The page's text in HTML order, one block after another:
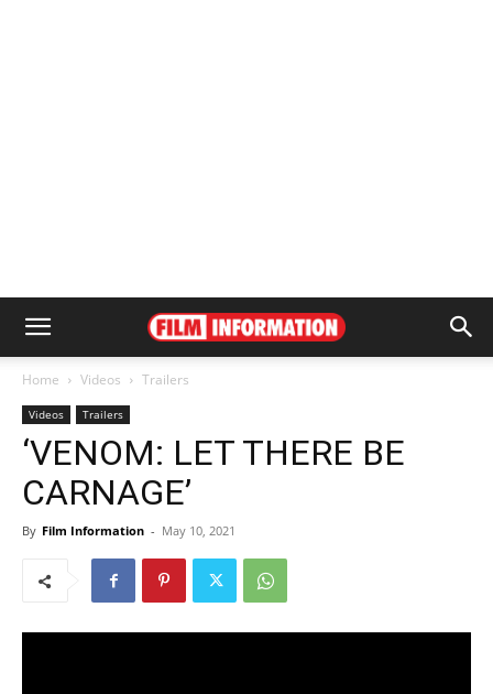
Home Videos Trailers
Videos Trailers
‘VENOM: LET THERE BE
CARNAGE’
By Film Information - May 10, 2021